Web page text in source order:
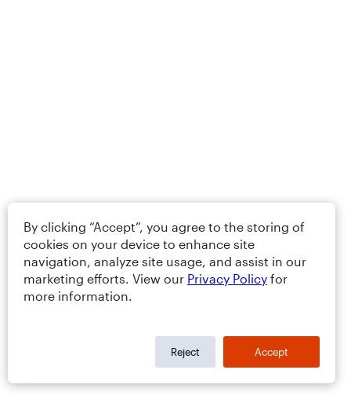
By clicking “Accept”, you agree to the storing of
cookies on your device to enhance site
navigation, analyze site usage, and assist in our
marketing efforts. View our Privacy Policy for
more information.
Reject Accept